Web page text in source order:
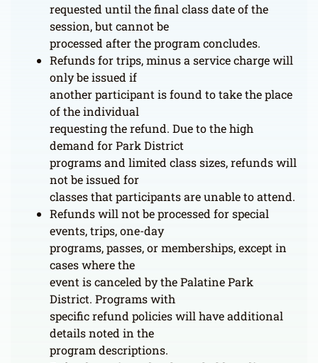
requested until the final class date of the
session, but cannot be
processed after the program concludes.
Refunds for trips, minus a service charge will
only be issued if
another participant is found to take the place
of the individual
requesting the refund. Due to the high
demand for Park District
programs and limited class sizes, refunds will
not be issued for
classes that participants are unable to attend.
Refunds will not be processed for special
events, trips, one-day
programs, passes, or memberships, except in
cases where the
event is canceled by the Palatine Park
District. Programs with
specific refund policies will have additional
details noted in the
program descriptions.